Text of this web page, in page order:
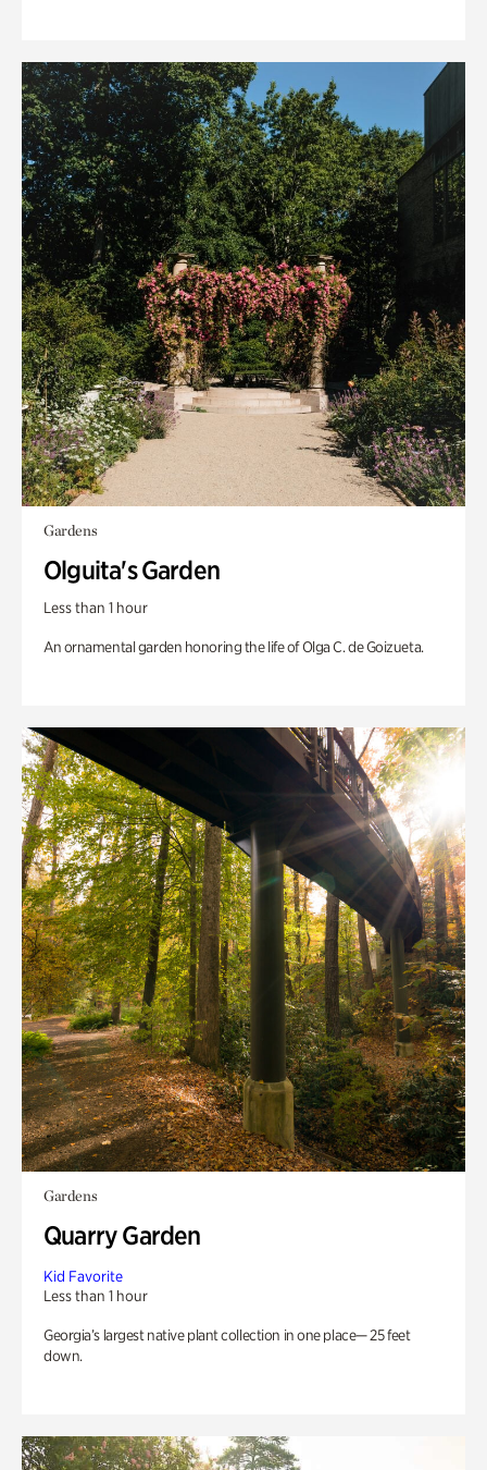
Gardens
Olguita's Garden
Less than 1 hour
An ornamental garden honoring the life of Olga C. de Goizueta.
Gardens
Quarry Garden
Kid Favorite
Less than 1 hour
Georgia’s largest native plant collection in one place— 25 feet
down.